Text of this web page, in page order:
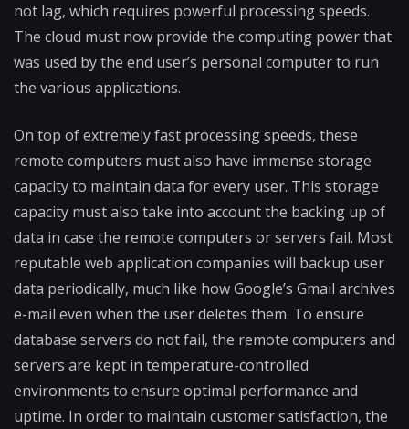
not lag, which requires powerful processing speeds.
The cloud must now provide the computing power that
was used by the end user’s personal computer to run
the various applications.
On top of extremely fast processing speeds, these
remote computers must also have immense storage
capacity to maintain data for every user. This storage
capacity must also take into account the backing up of
data in case the remote computers or servers fail. Most
reputable web application companies will backup user
data periodically, much like how Google’s Gmail archives
e-mail even when the user deletes them. To ensure
database servers do not fail, the remote computers and
servers are kept in temperature-controll​ed
environments to ensure optimal performance and
uptime. In order to maintain customer satisfaction, the